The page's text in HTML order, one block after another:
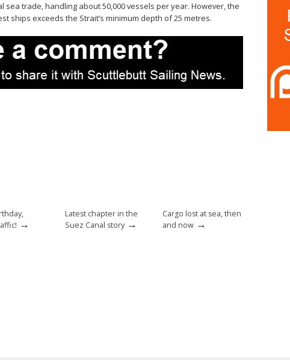
trade, handling about 50,000 vessels per year. However, the
ships exceeds the Strait’s minimum depth of 25 metres.
→
Latest chapter in the
Suez Canal story →
Cargo lost at sea, then
and now →